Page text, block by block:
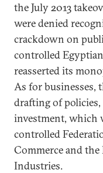
the July 2013
were denied
crackdown on
controlled
reasserted its
As for businesses,
drafting of
investment, which
controlled
Commerce and
Industries.